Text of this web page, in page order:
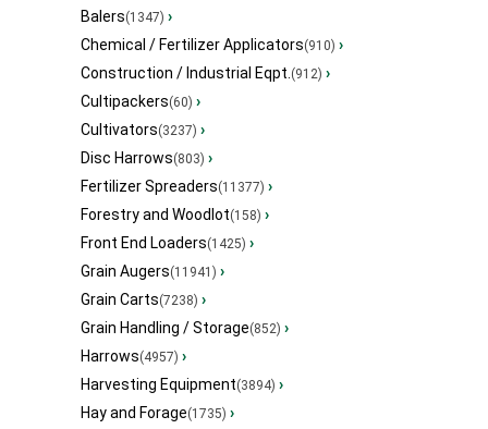
Balers(1347) ›
Chemical / Fertilizer Applicators(910) ›
Construction / Industrial Eqpt.(912) ›
Cultipackers(60) ›
Cultivators(3237) ›
Disc Harrows(803) ›
Fertilizer Spreaders(11377) ›
Forestry and Woodlot(158) ›
Front End Loaders(1425) ›
Grain Augers(11941) ›
Grain Carts(7238) ›
Grain Handling / Storage(852) ›
Harrows(4957) ›
Harvesting Equipment(3894) ›
Hay and Forage(1735) ›